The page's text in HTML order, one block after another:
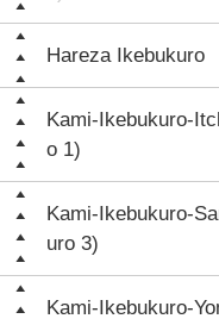
Hareza Ikebukuro
Kami-Ikebukuro-
o 1)
Kami-Ikebukuro-
uro 3)
Kami-Ikebukuro-